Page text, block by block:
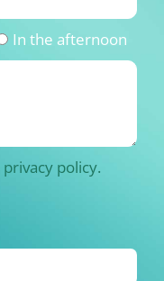
In the afternoon
privacy policy.